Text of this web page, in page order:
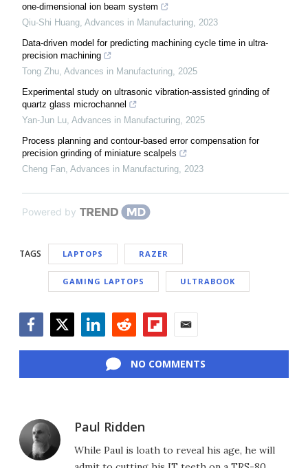
one-dimensional ion beam system
Qiu-Shi Huang Advances in Manufacturing 2023
Data-driven model for predicting machining cycle time in ultra-
precision machining
Tong Zhu Advances in Manufacturing 2025
Experimental study on ultrasonic vibration-assisted grinding of
quartz glass microchannel
Yan-Jun Lu Advances in Manufacturing 2025
Process planning and contour-based error compensation for
precision grinding of miniature scalpels
Cheng Fan Advances in Manufacturing 2023
Powered by
TAGS LAPTOPS RAZER
GAMING LAPTOPS ULTRABOOK
NO COMMENTS
Paul Ridden
While Paul is loath to reveal his age, he will